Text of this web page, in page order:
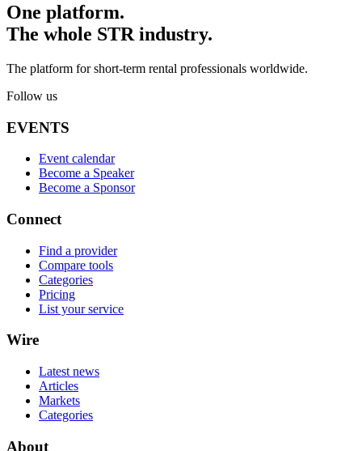
One platform.
The whole STR industry.
The platform for short-term rental professionals worldwide.
Follow us
EVENTS
Event calendar
Become a Speaker
Become a Sponsor
Connect
Find a provider
Compare tools
Categories
Pricing
List your service
Wire
Latest news
Articles
Markets
Categories
About